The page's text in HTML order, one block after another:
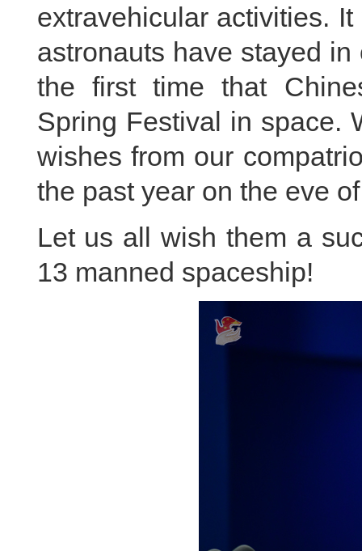
extravehicular activities.
astronauts have stayed
the first time that
Spring Festival in space.
wishes from our
the past year on the eve
Let us all wish them a
13 manned spaceship!